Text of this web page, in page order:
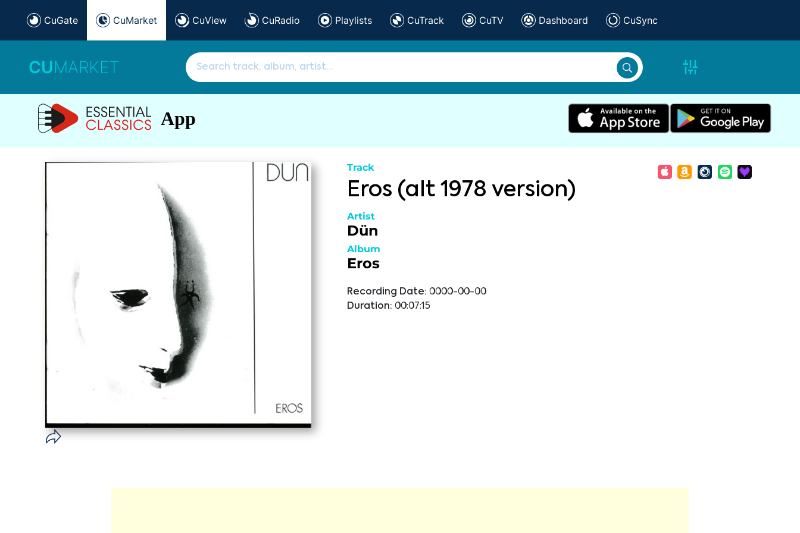
CuGate CuMarket CuView CuRadio Playlists CuTrack CuTV Dashboard CuSync
CUMARKET
App
Track
Eros (alt 1978 version)
Artist
Dün
Album
Eros
Recording Date: 0000-00-00
Duration: 00:07:15